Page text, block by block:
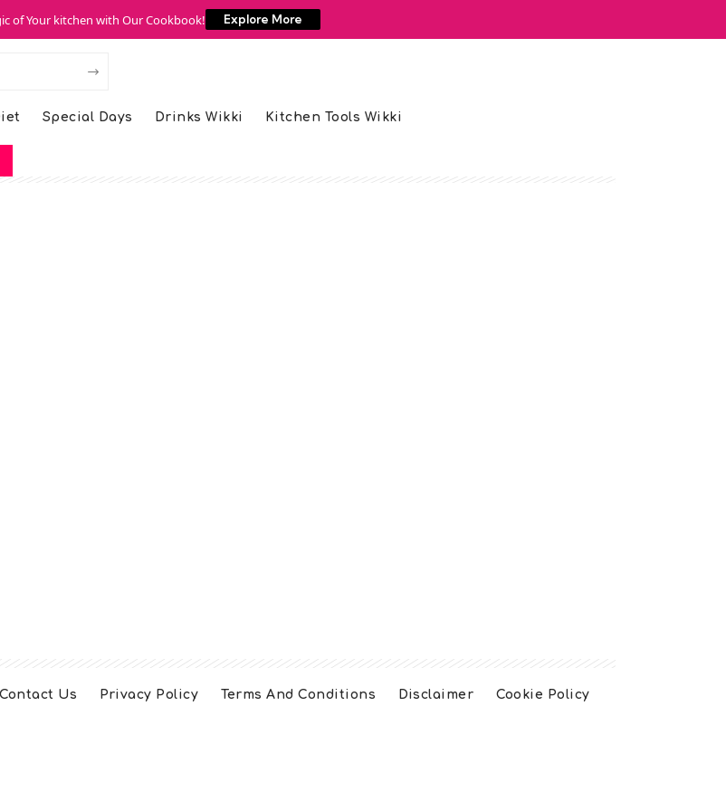
of Your kitchen with Our Cookbook! Explore More
Special Days Drinks Wikki Kitchen Tools Wikki
Contact Us Privacy Policy Terms And Conditions Disclaimer Cookie Policy